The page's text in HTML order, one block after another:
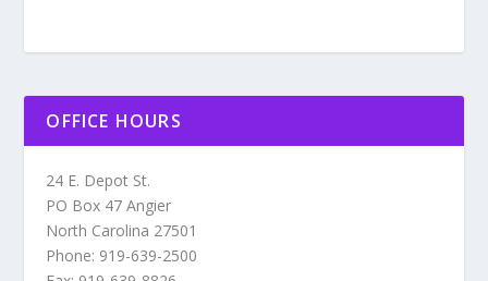
OFFICE HOURS
24 E. Depot St.
PO Box 47 Angier
North Carolina 27501
Phone: 919-639-2500